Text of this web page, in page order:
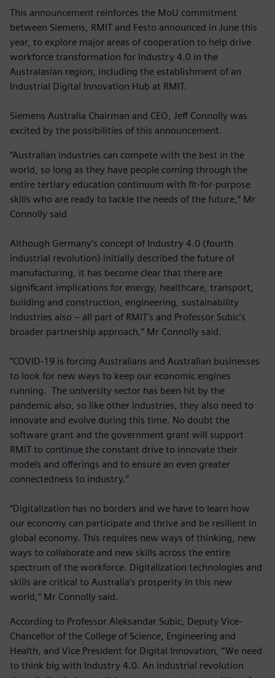
This announcement reinforces the MoU commitment
between Siemens, RMIT and Festo announced in June this
year, to explore major areas of cooperation to help drive
workforce transformation for Industry 4.0 in the
Australasian region, including the establishment of an
Industrial Digital Innovation Hub at RMIT.
Siemens Australia Chairman and CEO, Jeff Connolly was
excited by the possibilities of this announcement.
“Australian industries can compete with the best in the
world, so long as they have people coming through the
entire tertiary education continuum with fit-for-purpose
skills who are ready to tackle the needs of the future,” Mr
Connolly said
Although Germany’s concept of Industry 4.0 (fourth
industrial revolution) initially described the future of
manufacturing, it has become clear that there are
significant implications for energy, healthcare, transport,
building and construction, engineering, sustainability
industries also – all part of RMIT’s and Professor Subic’s
broader partnership approach,” Mr Connolly said.
“COVID-19 is forcing Australians and Australian businesses
to look for new ways to keep our economic engines
running. The university sector has been hit by the
pandemic also, so like other industries, they also need to
innovate and evolve during this time. No doubt the
software grant and the government grant will support
RMIT to continue the constant drive to innovate their
models and offerings and to ensure an even greater
connectedness to industry.”
“Digitalization has no borders and we have to learn how
our economy can participate and thrive and be resilient in
global economy. This requires new ways of thinking, new
ways to collaborate and new skills across the entire
spectrum of the workforce. Digitalization technologies and
skills are critical to Australia’s prosperity in this new
world,” Mr Connolly said.
According to Professor Aleksandar Subic, Deputy Vice-
Chancellor of the College of Science, Engineering and
Health, and Vice President for Digital Innovation, “We need
to think big with Industry 4.0. An industrial revolution